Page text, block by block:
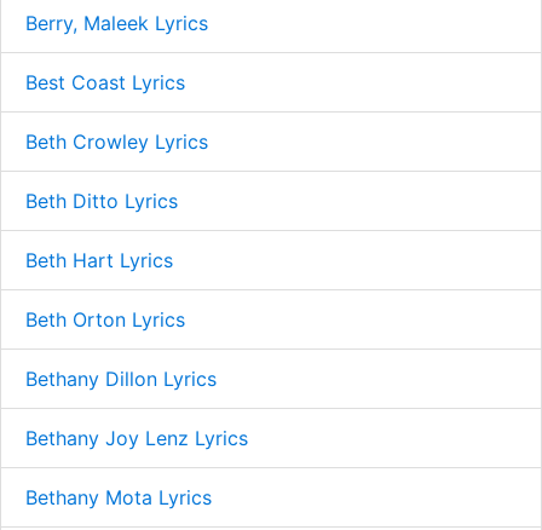
Berry, Maleek Lyrics
Best Coast Lyrics
Beth Crowley Lyrics
Beth Ditto Lyrics
Beth Hart Lyrics
Beth Orton Lyrics
Bethany Dillon Lyrics
Bethany Joy Lenz Lyrics
Bethany Mota Lyrics